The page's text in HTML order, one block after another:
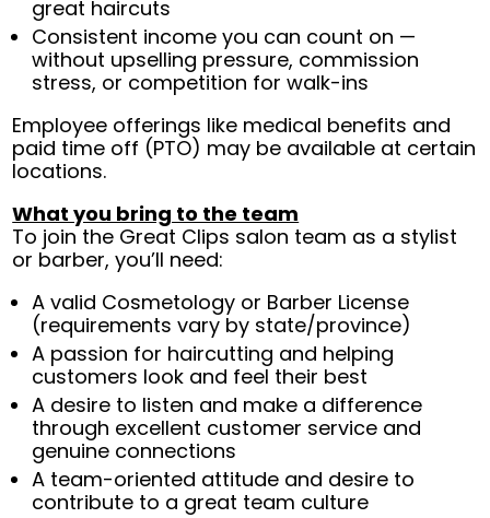
great haircuts
Consistent income you can count on —
without upselling pressure, commission
stress, or competition for walk-ins
Employee offerings like medical benefits and
paid time off (PTO) may be available at certain
locations.
What you bring to the team
To join the Great Clips salon team as a stylist
or barber, you’ll need:
A valid Cosmetology or Barber License
(requirements vary by state/province)
A passion for haircutting and helping
customers look and feel their best
A desire to listen and make a difference
through excellent customer service and
genuine connections
A team-oriented attitude and desire to
contribute to a great team culture